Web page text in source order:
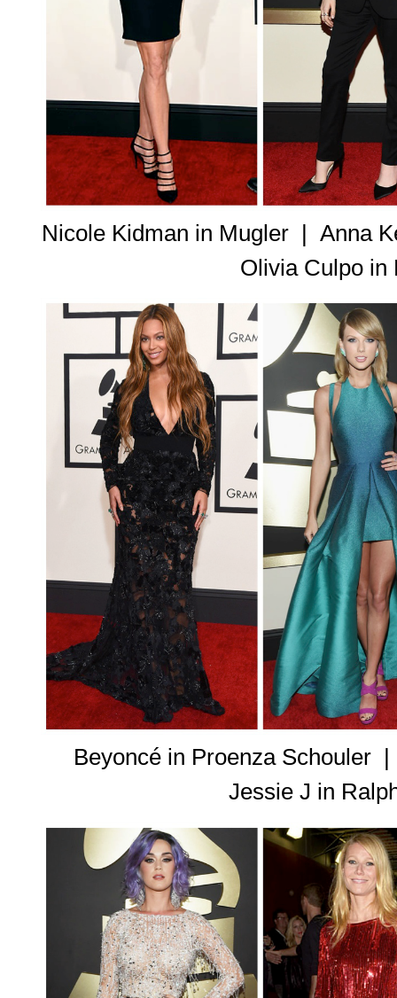
Nicole Kidman in Mugler | Anna
Olivia Culpo in
Beyoncé in Proenza Schouler
Jessie J in